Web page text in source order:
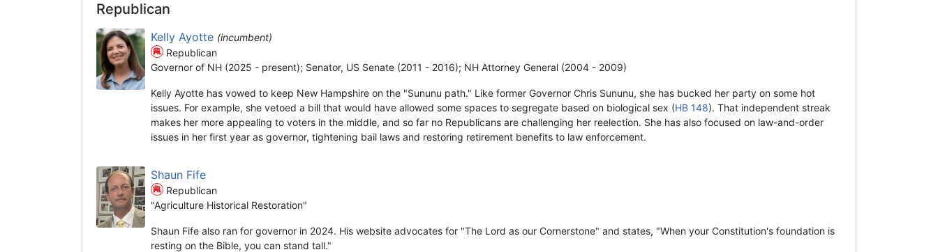
Republican
Kelly Ayotte (incumbent)
Republican
Governor of NH (2025 - present); Senator, US Senate (2011 - 2016); NH Attorney General (2004 - 2009)
Kelly Ayotte has vowed to keep New Hampshire on the "Sununu path." Like former Governor Chris Sununu, she has bucked her party on some hot
issues. For example, she vetoed a bill that would have allowed some spaces to segregate based on biological sex (HB 148). That independent streak
makes her more appealing to voters in the middle, and so far no Republicans are challenging her reelection. She has also focused on law-and-order
issues in her first year as governor, tightening bail laws and restoring retirement benefits to law enforcement.
Shaun Fife
Republican
"Agriculture Historical Restoration"
Shaun Fife also ran for governor in 2024. His website advocates for "The Lord as our Cornerstone" and states, "When your Constitution's foundation is
resting on the Bible, you can stand tall."